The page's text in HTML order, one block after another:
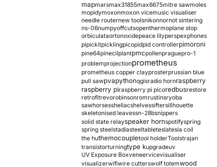
mapmarsmax31855max6675mitre sawmoles
mopidymoxonmoxon vicemusic visualiser
needle routernew toolsnikonnornot sintering
ns-06numpyoffcutsopenthermoplane stop
orbiculataortonoxidepeace lilyperspexphones
pipickitpicklingpicopidpid controllerpimoroni
pine64pinecilplantpmcpollenpraguepro-1
problemprojectionprometheus
prometheus copper clayprosterprussian blue
pull sawpvapythonqgisradio hornraspberry
raspberry piraspberry pi picoredbusrestore
retrofitrevorobinsonromrustinsryoba
sawhorsesshellacshelvessiftersillhouette
skeletonised leavessn-28bsnippers
solid state relayspeaker hornspotifyspring
spring steelstadiasteeltableteslatesla coil
the huthemocoupletool holderToolstrajan
transistorturningtype kupgradeuv
UV Exposure Boxveneervicevisualiser
visualizerwifiwire cutterswolf totemwood